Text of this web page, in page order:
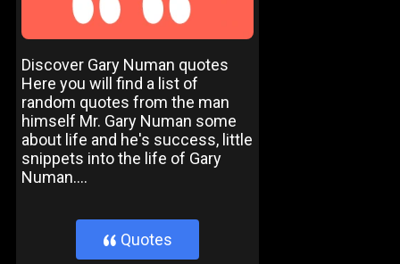
Discover Gary Numan quotes
Here you will find a list of
random quotes from the man
himself Mr. Gary Numan some
about life and he's success, little
snippets into the life of Gary
Numan....
} Quotes